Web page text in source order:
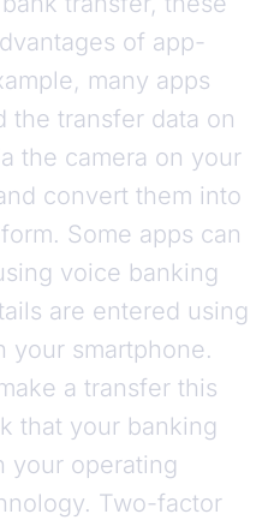
of app-
many apps
the transfer data on
the camera on your
convert them into
Some apps can
voice banking
are entered using
your smartphone.
a transfer this
that your banking
your operating
Two-factor